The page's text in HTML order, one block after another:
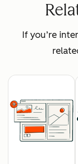
If you’re